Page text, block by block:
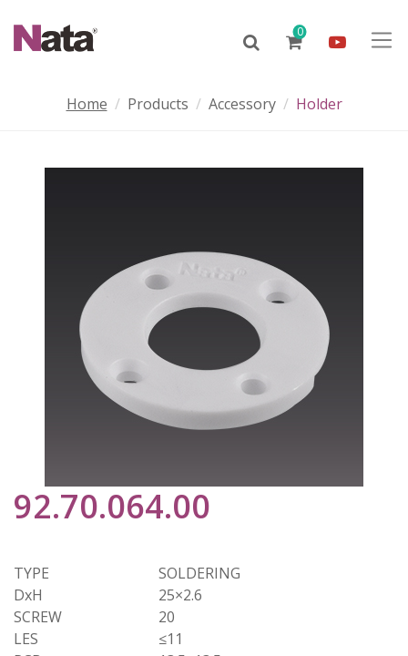
0
Home Products Accessory Holder
92.70.064.00
TYPE
SOLDERING
DxH
25×2.6
SCREW
20
LES
≤11